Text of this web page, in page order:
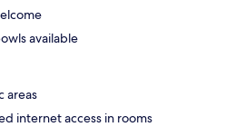
available
areas
internet access in rooms